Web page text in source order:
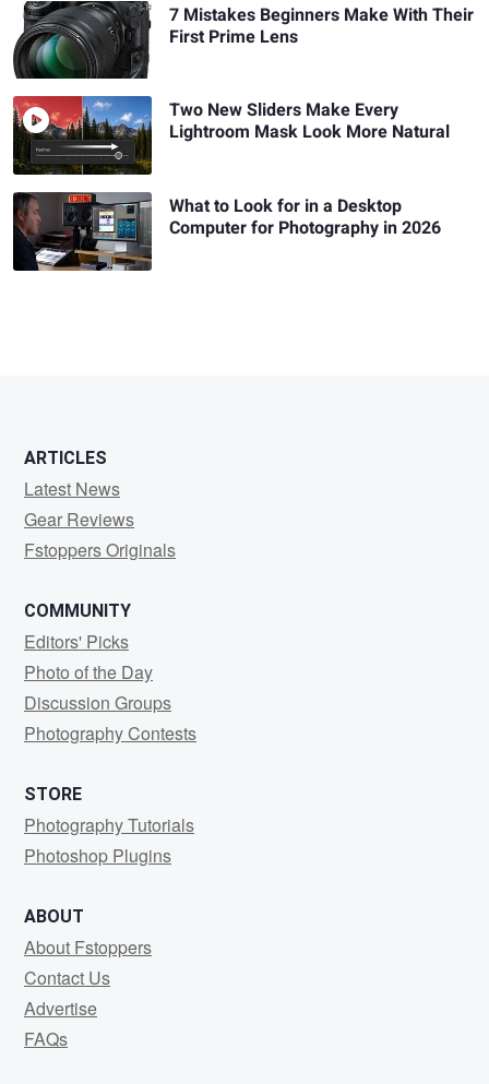
7 Mistakes Beginners Make With Their
First Prime Lens
Two New Sliders Make Every
Lightroom Mask Look More Natural
What to Look for in a Desktop
Computer for Photography in 2026
ARTICLES
Latest News
Gear Reviews
Fstoppers Originals
COMMUNITY
Editors' Picks
Photo of the Day
Discussion Groups
Photography Contests
STORE
Photography Tutorials
Photoshop Plugins
ABOUT
About Fstoppers
Contact Us
Advertise
FAQs